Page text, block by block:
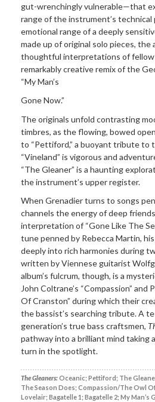
gut-wrenchingly vulnerable—that
range of the instrument’s
emotional range of a deeply
made up of original solo pieces, the
thoughtful interpretations of fellow
remarkably creative remix of the
“My Man’s
Gone Now.”
The originals unfold contrasting
timbres, as the flowing, bowed
to “Pettiford,” a buoyant tribute to
“Vineland” is vigorous and
“The Gleaner” is a haunting
the instrument’s upper register.
When Grenadier turns to songs
channels the energy of deep
interpretation of “Gone Like The
tune penned by Rebecca Martin,
deeply into rich harmonies during
written by Viennese guitarist
album’s fulcrum, though, is a
John Coltrane’s “Compassion” and
Of Cranston” during which their
the bassist’s searching tribute. A
generation’s true bass craftsmen,
pathway into a brilliant mind taking
turn in the spotlight.
The Gleaners:Oceanic; Pettiford; The
The Season Does; Compassion/The Owl
Lovelair; Bagatelle 1; Bagatelle 2; My Man’s